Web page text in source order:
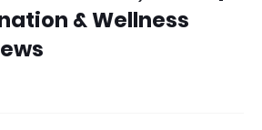
& Wellness